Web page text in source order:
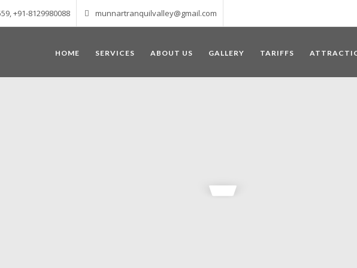
+91-8129980088 munnartranquilvalley@gmail.com
HOME SERVICES ABOUT US GALLERY TARIFFS
m above sea level, ‘Munnar’ essentially means 3 rivers. The place is home to the